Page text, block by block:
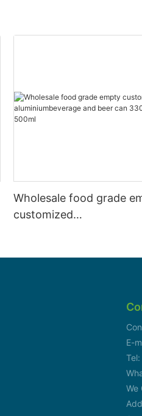
Wholesale food grade
customized
E-
We